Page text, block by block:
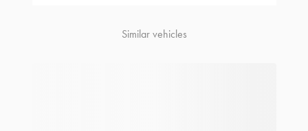
Similar vehicles